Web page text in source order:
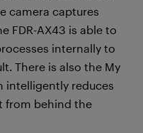
camera captures
FDR-AX43 is able to
internally to
There is also the My
intelligently reduces
from behind the